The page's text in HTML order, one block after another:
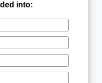
into: